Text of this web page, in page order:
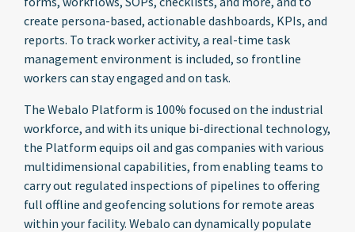
create persona-based, actionable dashboards, KPIs, and
reports. To track worker activity, a real-time task
management environment is included, so frontline
workers can stay engaged and on task.
The Webalo Platform is 100% focused on the industrial
workforce, and with its unique bi-directional technology,
the Platform equips oil and gas companies with various
multidimensional capabilities, from enabling teams to
carry out regulated inspections of pipelines to offering
full offline and geofencing solutions for remote areas
within your facility. Webalo can dynamically populate